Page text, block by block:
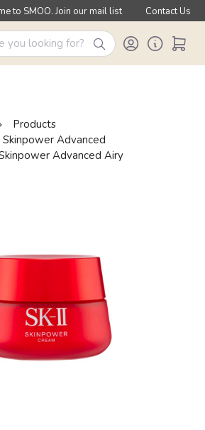
to SMOO. Join our mail list Contact Us
Products
Skinpower Advanced
Advanced Airy